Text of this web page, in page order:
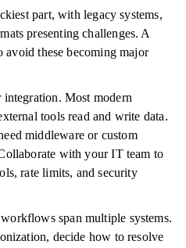
part, with legacy systems,
presenting challenges. A
these becoming major
Most modern
tools read and write data.
middleware or custom
with your IT team to
rate limits, and security
span multiple systems.
decide how to resolve